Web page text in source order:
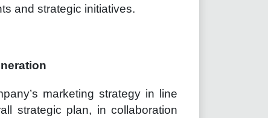
and strategic initiatives.
marketing strategy in line
strategic plan, in collaboration